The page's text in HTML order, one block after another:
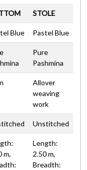
STOLE
Blue Pastel Blue
Pure
Pashmina
Allover
weaving
work
Unstitched
m,
Length:
2.50 m,
Breadth: